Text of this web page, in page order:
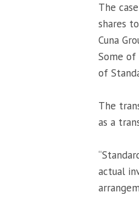
The
shares
Cuna
Some
of
The
as a
actual